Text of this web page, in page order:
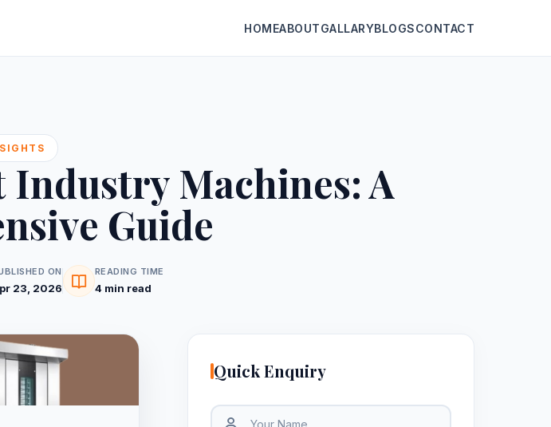
HOMEABOUTGALLARYBLOGSCONTACT
Machines: A
Guide
ON
23, 2026
READING TIME
4 min read
Quick Enquiry